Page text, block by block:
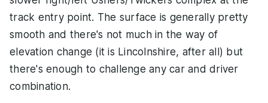
track entry point. The surface is generally pretty
smooth and there's not much in the way of
elevation change (it is Lincolnshire, after all) but
there's enough to challenge any car and driver
combination.